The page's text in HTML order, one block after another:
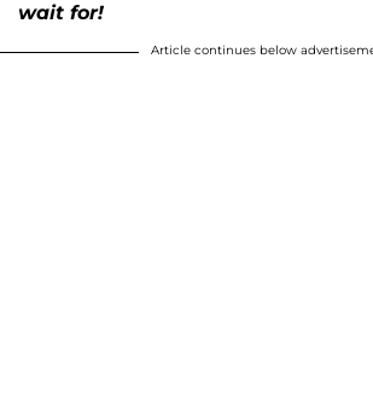
wait for!
Article continues below